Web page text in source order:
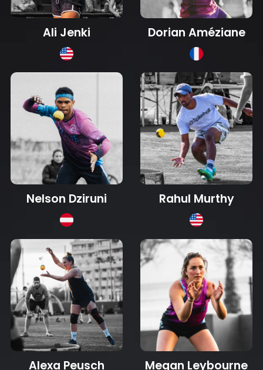
Ali Jenki Dorian Améziane
Nelson Dziruni Rahul Murthy
Alexa Peusch Megan Leybourne